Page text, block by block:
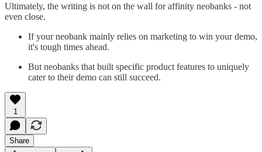
Ultimately, the writing is not on the wall for affinity neobanks - not
even close.
If your neobank mainly relies on marketing to win your demo,
it's tough times ahead.
But neobanks that built specific product features to uniquely
cater to their demo can still succeed.
1
Share